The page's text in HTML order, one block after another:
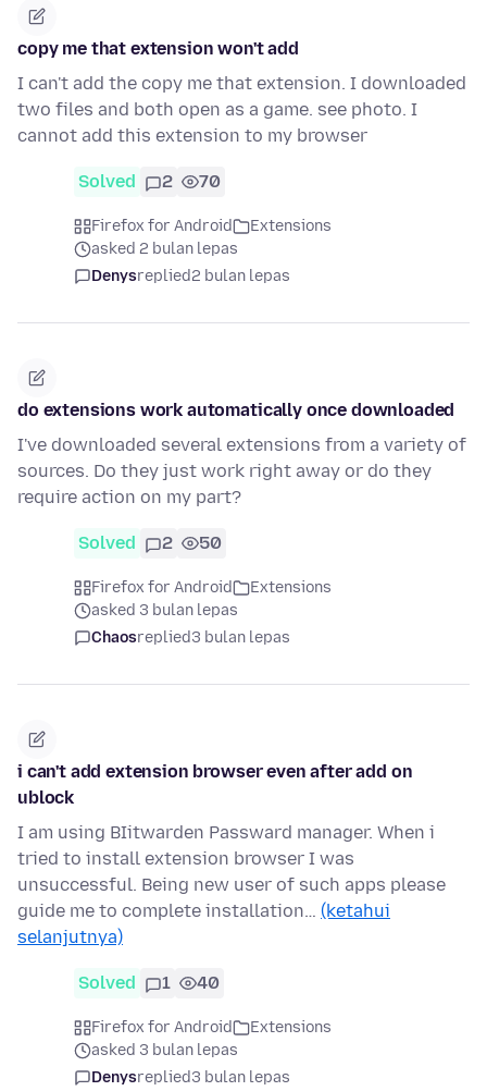
copy me that extension won't add
I can't add the copy me that extension. I downloaded
two files and both open as a game. see photo. I
cannot add this extension to my browser
Solved 2 70
Firefox for Android
Extensions
asked 2 bulan lepas
Denysreplied2 bulan lepas
do extensions work automatically once downloaded
I've downloaded several extensions from a variety of
sources. Do they just work right away or do they
require action on my part?
Solved 2 50
Firefox for Android
Extensions
asked 3 bulan lepas
Chaosreplied3 bulan lepas
i can't add extension browser even after add on
ublock
I am using BIitwarden Passward manager. When i
tried to install extension browser I was
unsuccessful. Being new user of such apps please
guide me to complete installation… (ketahui
selanjutnya)
Solved 1 40
Firefox for Android
Extensions
asked 3 bulan lepas
Denysreplied3 bulan lepas